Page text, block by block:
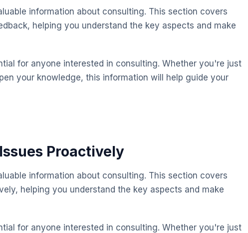
information about consulting. This section covers
helping you understand the key aspects and make
for anyone interested in consulting. Whether you're just
your knowledge, this information will help guide your
Proactively
information about consulting. This section covers
helping you understand the key aspects and make
for anyone interested in consulting. Whether you're just